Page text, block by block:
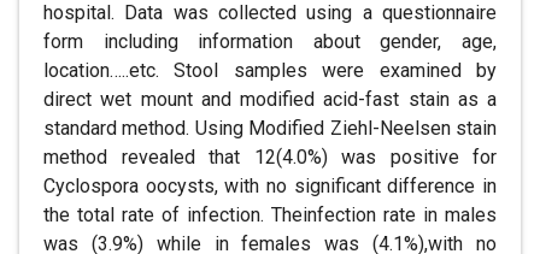
hospital. Data was collected using a questionnaire
form including information about gender, age,
location…..etc. Stool samples were examined by
direct wet mount and modified acid-fast stain as a
standard method. Using Modified Ziehl-Neelsen stain
method revealed that 12(4.0%) was positive for
Cyclospora oocysts, with no significant difference in
the total rate of infection. Theinfection rate in males
was (3.9%) while in females was (4.1%),with no